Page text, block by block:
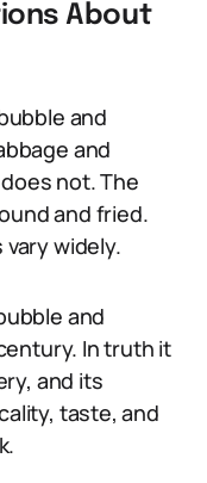
About
and
and
not. The
and fried.
widely.
and
In truth it
and its
taste, and